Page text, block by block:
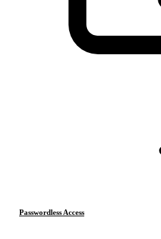
Passwordless Access